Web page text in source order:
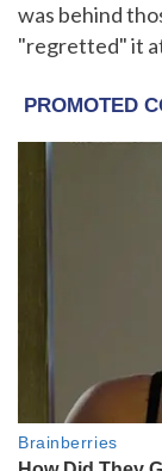
was behind
"regretted" it